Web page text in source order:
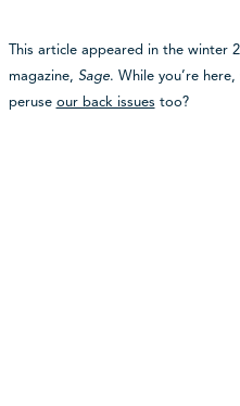
This article appeared in the winter
magazine, Sage. While you’re
peruse our back issues too?